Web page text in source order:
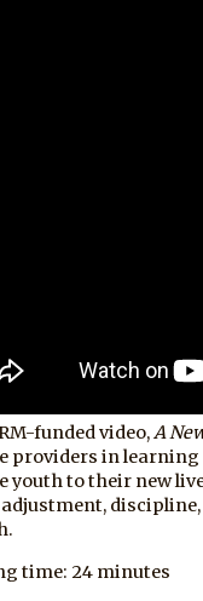
funded video,A
providers in
youth to their new
time: 24 minutes